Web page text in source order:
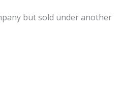
but sold under another